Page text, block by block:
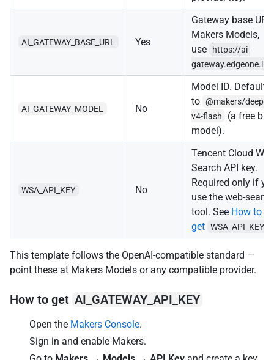
AI_GATEWAY_BASE_URL Yes
Gateway base
Makers Models,
use
https://ai-
AI_GATEWAY_MODEL No
Model ID. Defaults
to @makers/
v4-flash
(a free
model).
WSA_API_KEY No
Tencent Cloud Web
Search API key.
Required only if
use the web-search
tool. See How to
get WSA_API_KEY
This template follows the OpenAI-compatible standard —
point these at Makers Models or any compatible provider.
How to get AI_GATEWAY_API_KEY
Open the Makers Console.
Sign in and enable Makers.